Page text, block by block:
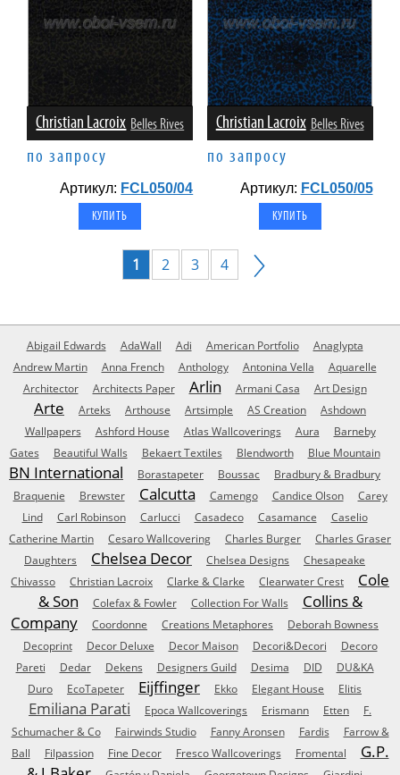
Christian Lacroix Belles Rives
по запросу
Артикул: FCL050/04
Christian Lacroix Belles Rives
по запросу
Артикул: FCL050/05
1 2 3 4
Abigail Edwards AdaWall Adi American Portfolio
Anaglypta
Andrew Martin
Anna French Anthology Antonina Vella
Aquarelle
Architector
Architects Paper Arlin Armani Casa Art Design
Arte Arteks Arthouse Artsimple AS Creation
Ashdown
Wallpapers
Ashford House Atlas Wallcoverings Aura
Barneby
Gates
Beautiful Walls Bekaert Textiles Blendworth Blue Mountain
BN International Borastapeter Boussac
Bradbury & Bradbury
Braquenie
Brewster Calcutta Camengo Candice Olson
Carey
Lind
Carl Robinson Carlucci Casadeco Casamance
Caselio
Catherine Martin
Cesaro Wallcovering Charles Burger
Charles Graser
Daughters
Chelsea Decor Chelsea Designs
Chesapeake
Chivasso
Christian Lacroix Clarke & Clarke Clearwater Crest
Cole
& Son
Colefax & Fowler Collection For Walls
Collins &
Company
Coordonne Creations Metaphores
Deborah Bowness
Decoprint
Decor Deluxe Decor Maison Decori&Decori
Decoro
Pareti
Dedar Dekens Designers Guild Desima DID
DU&KA
Duro
EcoTapeter Eijffinger Ekko Elegant House Elitis
Emiliana Parati Epoca Wallcoverings Erismann Etten
F.
Schumacher & Co
Fairwinds Studio Fanny Aronsen Fardis
Farrow &
Ball
Filpassion Fine Decor Fresco Wallcoverings Fromental
G.P.